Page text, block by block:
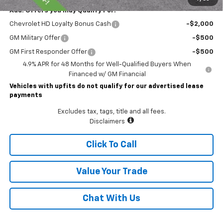
Add. Offers you may Qualify For:
Chevrolet HD Loyalty Bonus Cash -$2,000
GM Military Offer -$500
GM First Responder Offer
-$500
4.9% APR for 48 Months for Well-Qualified Buyers When
Financed w/ GM Financial
Vehicles with upfits do not qualify for our advertised lease
payments
Excludes tax, tags, title and all fees.
Disclaimers
Click To Call
Value Your Trade
Chat With Us